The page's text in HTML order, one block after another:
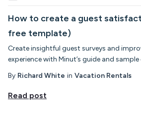
How to create a guest
free template)
Create insightful guest surveys and
experience with Minut’s guide and
By Richard White in Vacation Rentals
Read post